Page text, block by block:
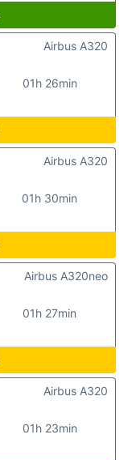
01h 26min
Airbus A320
01h 30min
Airbus A320
01h 27min
Airbus A320neo
01h 23min
Airbus A320